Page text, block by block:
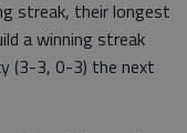
streak, their longest
a winning streak
(3-3, 0-3) the next